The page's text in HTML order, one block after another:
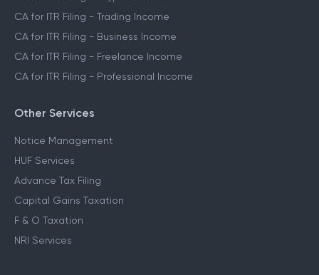
CA for ITR Filing - Trading Income
CA for ITR Filing - Business Income
CA for ITR Filing - Freelance Income
CA for ITR Filing - Professional Income
Other Services
Notice Management
HUF Services
Advance Tax Filing
Capital Gains Taxation
F & O Taxation
NRI Services